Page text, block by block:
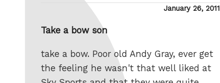
Posted
January 26, 2011
Take a bow son
take a bow. Poor old Andy Gray, ever get
the feeling he wasn't that well liked at